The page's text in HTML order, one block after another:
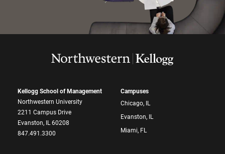
Kellogg School of Management
Northwestern University
2211 Campus Drive
Evanston, IL 60208
847.491.3300
Campuses
Chicago, IL
Evanston, IL
Miami, FL